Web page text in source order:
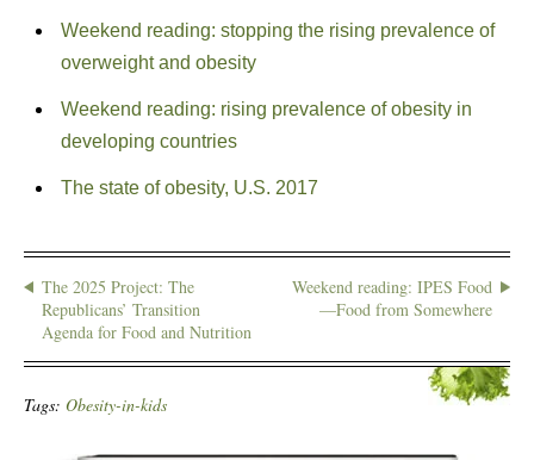
Weekend reading: stopping the rising prevalence of
overweight and obesity
Weekend reading: rising prevalence of obesity in
developing countries
The state of obesity, U.S. 2017
The 2025 Project: The
Republicans’ Transition
Agenda for Food and Nutrition
Weekend reading: IPES Food
—Food from Somewhere
Tags: Obesity-in-kids